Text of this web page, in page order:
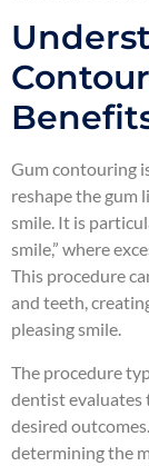
Gum contouring
reshape the gum
smile. It is
smile,” where
This procedure
and teeth,
pleasing smile.
The procedure
dentist evaluates
desired
determining the